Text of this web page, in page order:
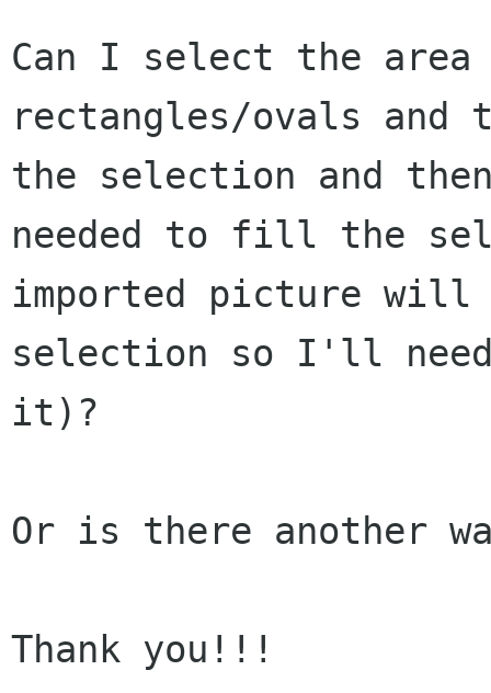
Can I select the
rectangles/ovals
the selection and
needed to fill the
imported picture will
selection so I'll
it)?
Or is there another
Thank you!!!